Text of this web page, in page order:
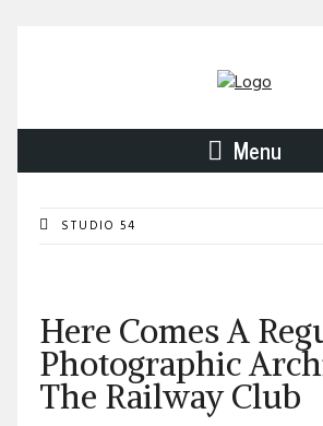
Menu
STUDIO 54
Here Comes A
Photographic
The Railway Club